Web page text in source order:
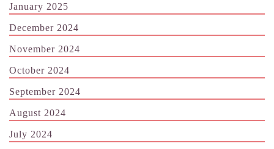
January 2025
December 2024
November 2024
October 2024
September 2024
August 2024
July 2024